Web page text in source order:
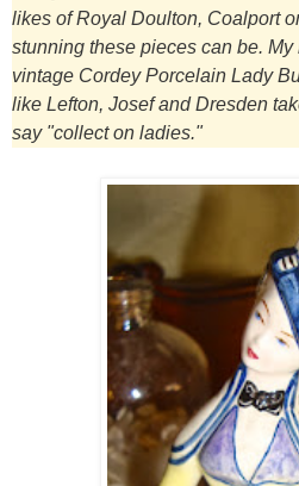
likes of Royal Doulton, Coalport
stunning these pieces can be. My
vintage Cordey Porcelain Lady
like Lefton, Josef and Dresden
say "collect on ladies."